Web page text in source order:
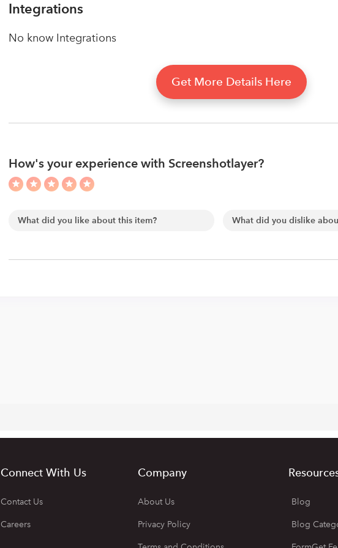
Integrations
No know Integrations
Get More Details Here
How's your experience with Screenshotlayer?
Connect With Us
Contact Us
Careers
Company
About Us
Privacy Policy
Blog
Blog